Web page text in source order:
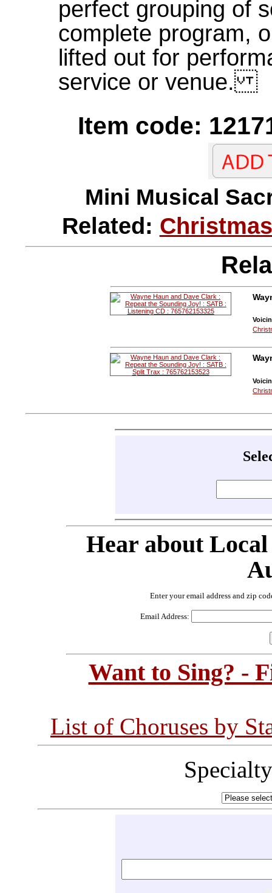
perfect grouping of
complete program,
lifted out for
service or venue.
Item code:
Mini Musical
Related:
Hear about
Enter your email address and zip
Email Address:
Want to Sing? -
List of Choruses by